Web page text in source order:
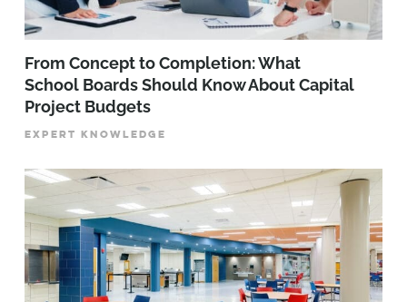
From Concept to Completion: What
School Boards Should Know About Capital
Project Budgets
EXPERT KNOWLEDGE